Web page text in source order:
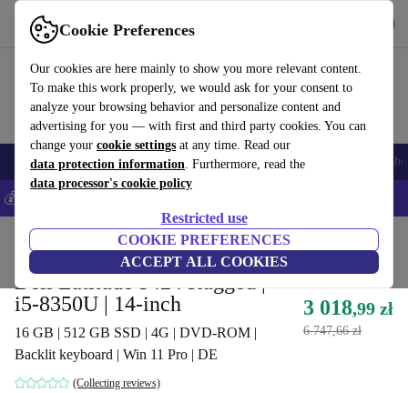
Cookie Preferences
Our cookies are here mainly to show you more relevant content.
To make this work properly, we would ask for your consent to
analyze your browsing behavior and personalize content and
advertising for you — with first and third party cookies. You can
change your cookie settings at any time. Read our
data protection information. Furthermore, read the
data processor's cookie policy
Restricted use
COOKIE PREFERENCES
ACCEPT ALL COOKIES
Use refurbed fast and easy
Smartphones Laptops Tablets Smartwatches Accessories
💰Save 5% MORE on all iPhones – Code: IPHONEDEAL –
Laptops Dell Laptops
Dell Latitude 5424 Rugged |
i5-8350U | 14-inch
16 GB | 512 GB SSD | 4G | DVD-ROM |
Backlit keyboard | Win 11 Pro | DE
(Collecting reviews)
3 018,99 zł
6 747,66 zł